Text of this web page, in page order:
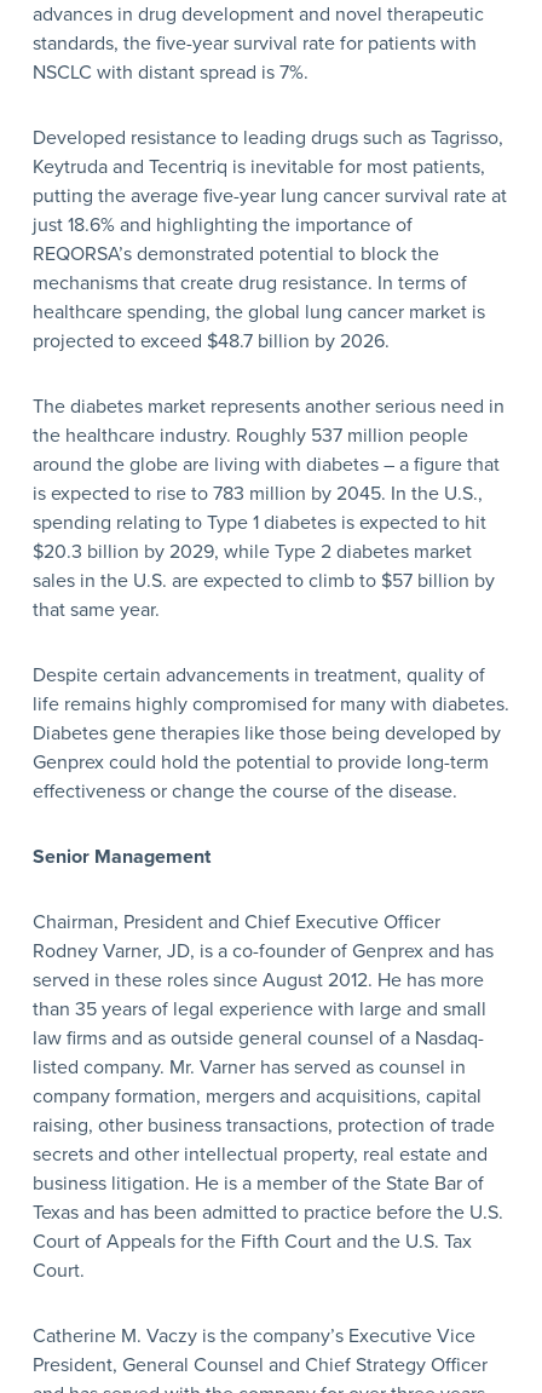
advances in drug development and novel therapeutic
standards, the five-year survival rate for patients with
NSCLC with distant spread is 7%.
Developed resistance to leading drugs such as Tagrisso,
Keytruda and Tecentriq is inevitable for most patients,
putting the average five-year lung cancer survival rate at
just 18.6% and highlighting the importance of
REQORSA’s demonstrated potential to block the
mechanisms that create drug resistance. In terms of
healthcare spending, the global lung cancer market is
projected to exceed $48.7 billion by 2026.
The diabetes market represents another serious need in
the healthcare industry. Roughly 537 million people
around the globe are living with diabetes – a figure that
is expected to rise to 783 million by 2045. In the U.S.,
spending relating to Type 1 diabetes is expected to hit
$20.3 billion by 2029, while Type 2 diabetes market
sales in the U.S. are expected to climb to $57 billion by
that same year.
Despite certain advancements in treatment, quality of
life remains highly compromised for many with diabetes.
Diabetes gene therapies like those being developed by
Genprex could hold the potential to provide long-term
effectiveness or change the course of the disease.
Senior Management
Chairman, President and Chief Executive Officer
Rodney Varner, JD, is a co-founder of Genprex and has
served in these roles since August 2012. He has more
than 35 years of legal experience with large and small
law firms and as outside general counsel of a Nasdaq-
listed company. Mr. Varner has served as counsel in
company formation, mergers and acquisitions, capital
raising, other business transactions, protection of trade
secrets and other intellectual property, real estate and
business litigation. He is a member of the State Bar of
Texas and has been admitted to practice before the U.S.
Court of Appeals for the Fifth Court and the U.S. Tax
Court.
Catherine M. Vaczy is the company’s Executive Vice
President, General Counsel and Chief Strategy Officer